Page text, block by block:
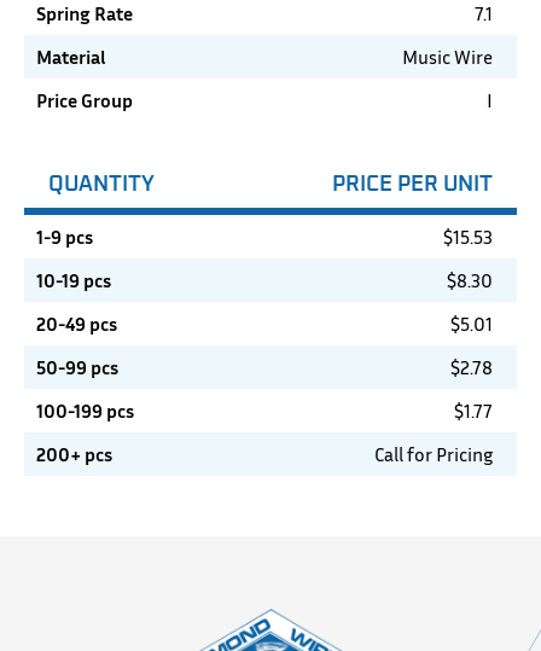
Spring Rate
7.1
Material
Music Wire
Price Group
I
QUANTITY PRICE PER UNIT
1-9 pcs $15.53
10-19 pcs
$8.30
20-49 pcs
$5.01
50-99 pcs
$2.78
100-199 pcs
$1.77
200+ pcs
Call for Pricing